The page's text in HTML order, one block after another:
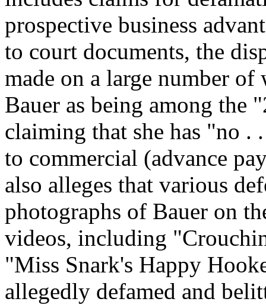
prospective business
to court documents, the
made on a large number
Bauer as being among the
claiming that she has "no .
to commercial (advance
also alleges that various
photographs of Bauer on
videos, including
"Miss Snark's Happy
allegedly defamed and